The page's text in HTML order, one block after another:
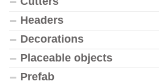
Headers
Decorations
Placeable objects
Prefab